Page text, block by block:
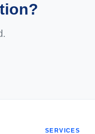
SERVICES